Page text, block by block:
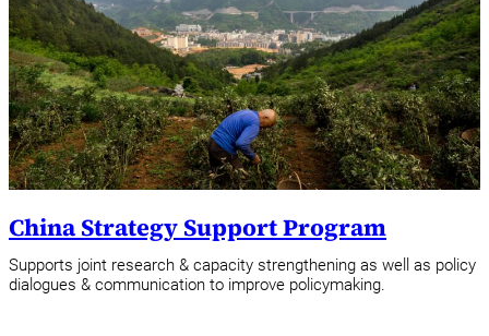
China Strategy Support Program
Supports joint research & capacity strengthening as well as policy
dialogues & communication to improve policymaking.